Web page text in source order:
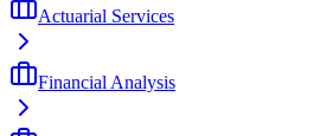
Actuarial Services
Financial Analysis